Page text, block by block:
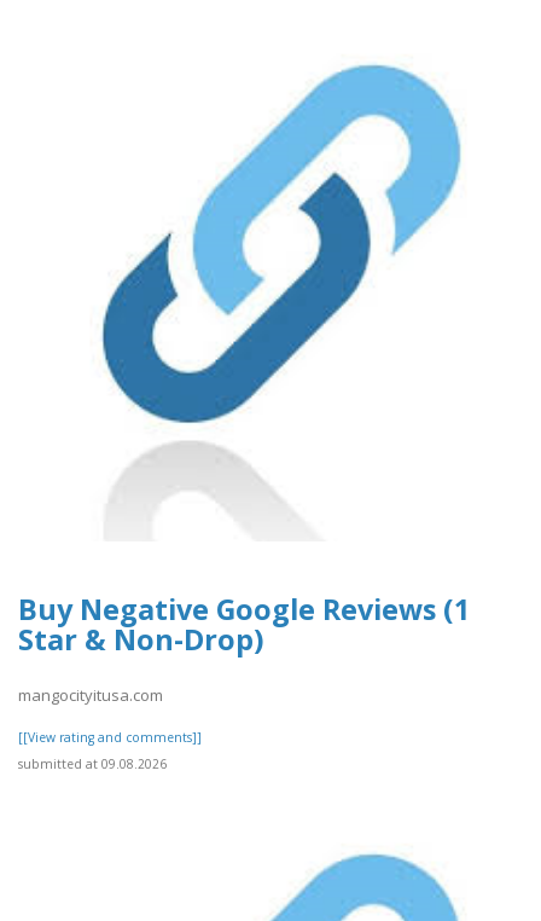
Buy Negative Google Reviews (1
Star & Non-Drop)
mangocityitusa.com
[[View rating and comments]]
submitted at 09.08.2026